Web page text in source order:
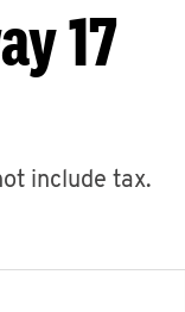
17
include tax.